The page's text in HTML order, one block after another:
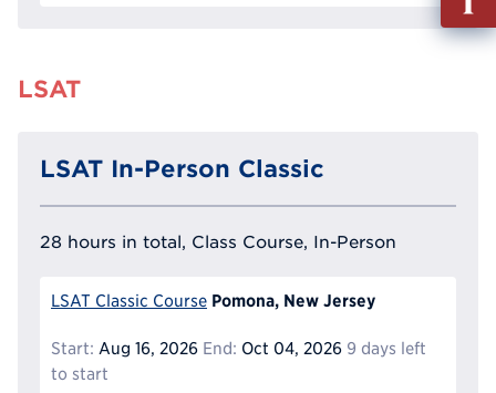
LSAT
LSAT In-Person Classic
28 hours in total, Class Course, In-Person
LSAT Classic Course Pomona, New Jersey
Start: Aug 16, 2026 End: Oct 04, 2026 9 days left
to start
out
Info